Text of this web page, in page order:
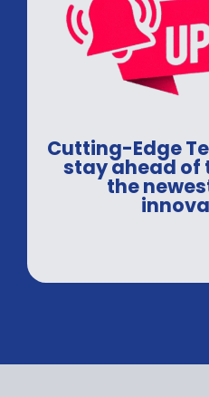
Cutting-Edge
stay ahead of
the